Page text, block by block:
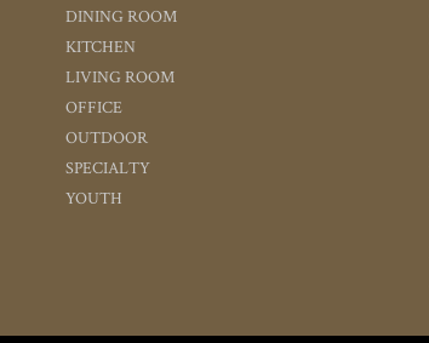
DINING ROOM
KITCHEN
LIVING ROOM
OFFICE
OUTDOOR
SPECIALTY
YOUTH